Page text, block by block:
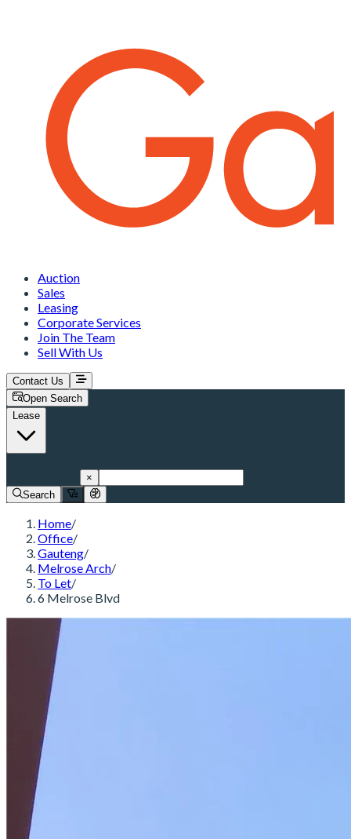
Auction
Sales
Leasing
Corporate Services
Join The Team
Sell With Us
Contact Us
Open Search
Lease
×
Search
Home/
Office/
Gauteng/
Melrose Arch/
To Let/
6 Melrose Blvd